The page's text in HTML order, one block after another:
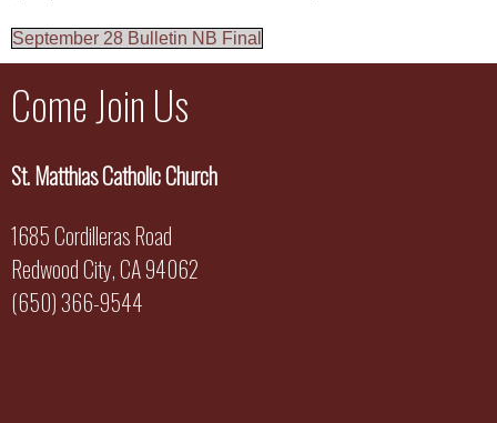
September 28 Bulletin NB Final
Come Join Us
St. Matthias Catholic Church
1685 Cordilleras Road
Redwood City, CA 94062
(650) 366-9544